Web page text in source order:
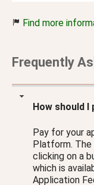
Find more
Frequently
How should
Pay for your
Platform.
clicking on a
which is
Application Fees"